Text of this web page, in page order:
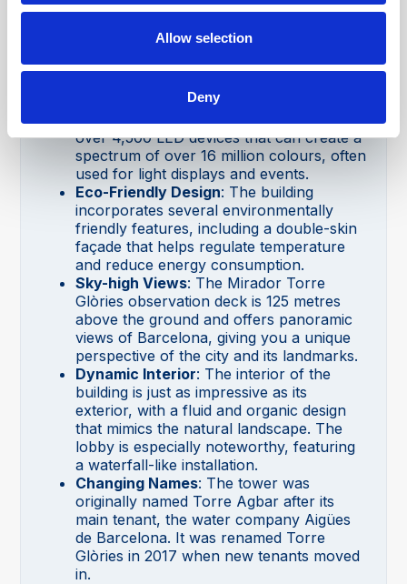
Allow selection
Deny
over 59,000 aluminium panels in shades
of blue, red, and grey. The building
changes colours depending on the time of
day and the angle of the sunlight.
Glòries comes to life with a stunning LED
light show. The tower is equipped with
over 4,500 LED devices that can create a
spectrum of over 16 million colours, often
used for light displays and events.
Eco-Friendly Design: The building
incorporates several environmentally
friendly features, including a double-skin
façade that helps regulate temperature
and reduce energy consumption.
Sky-high Views: The Mirador Torre
Glòries observation deck is 125 metres
above the ground and offers panoramic
views of Barcelona, giving you a unique
perspective of the city and its landmarks.
Dynamic Interior: The interior of the
building is just as impressive as its
exterior, with a fluid and organic design
that mimics the natural landscape. The
lobby is especially noteworthy, featuring
a waterfall-like installation.
Changing Names: The tower was
originally named Torre Agbar after its
main tenant, the water company Aigües
de Barcelona. It was renamed Torre
Glòries in 2017 when new tenants moved
in.